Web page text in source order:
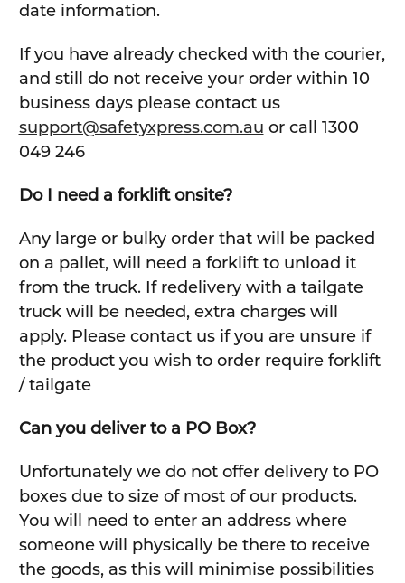
date information.
If you have already checked with the courier,
and still do not receive your order within 10
business days please contact us
support@safetyxpress.com.au or call 1300
049 246
Do I need a forklift onsite?
Any large or bulky order that will be packed
on a pallet, will need a forklift to unload it
from the truck. If redelivery with a tailgate
truck will be needed, extra charges will
apply. Please contact us if you are unsure if
the product you wish to order require forklift
/ tailgate
Can you deliver to a PO Box?
Unfortunately we do not offer delivery to PO
boxes due to size of most of our products.
You will need to enter an address where
someone will physically be there to receive
the goods, as this will minimise possibilities